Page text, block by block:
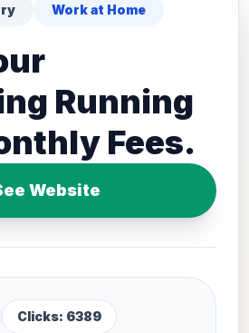
Work at Home
Running
Fees.
Website
Clicks: 6389